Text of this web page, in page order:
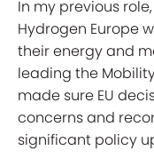
In my previous
Hydrogen Europe
their energy and
leading the
made sure EU
concerns and
significant policy